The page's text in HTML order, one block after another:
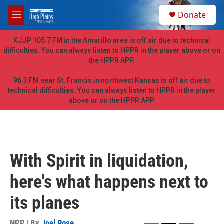
Skip to main content
M
e
n
u
h
Donate
KJJP 105.7 FM in the Amarillo area is off air due to technical
difficulties. You can always listen to HPPR in the player above or on
the HPPR APP.
96.3 FM near St. Francis in northwest Kansas is off air due to
technical difficulties. You can always listen to HPPR in the player
above or on the HPPR APP.
With Spirit in liquidation,
here's what happens next to
its planes